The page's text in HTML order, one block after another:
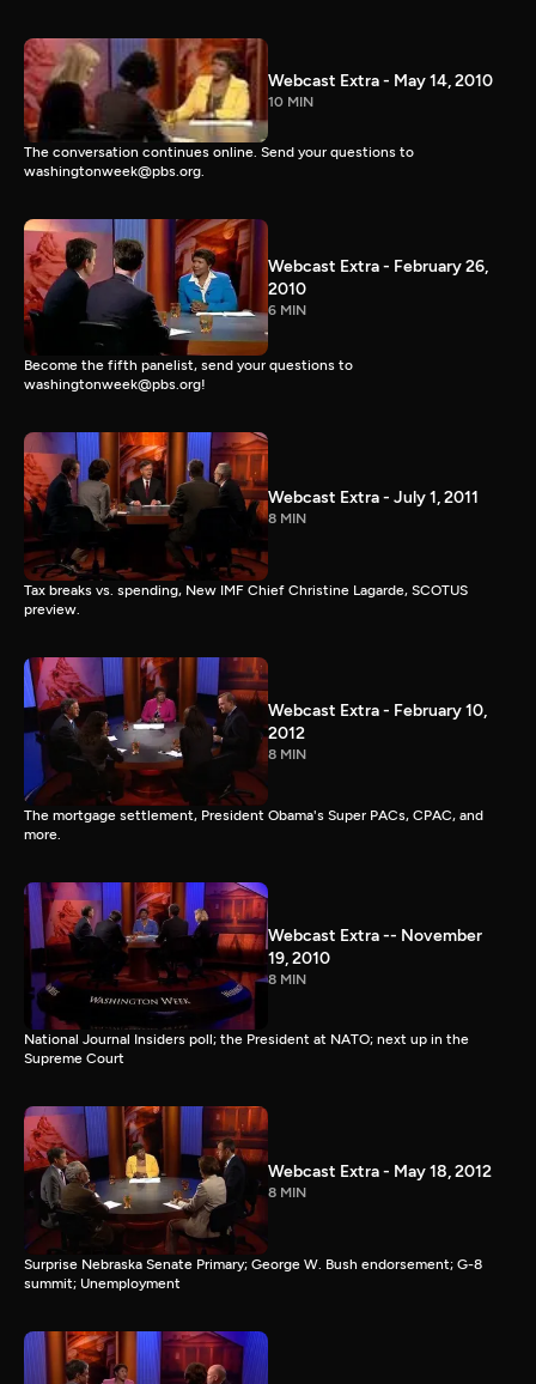
Webcast Extra - May 14, 2010
10 MIN
The conversation continues online. Send your questions to
washingtonweek@pbs.org.
Webcast Extra - February 26,
2010
6 MIN
Become the fifth panelist, send your questions to
washingtonweek@pbs.org!
Webcast Extra - July 1, 2011
8 MIN
Tax breaks vs. spending, New IMF Chief Christine Lagarde, SCOTUS
preview.
Webcast Extra - February 10,
2012
8 MIN
The mortgage settlement, President Obama's Super PACs, CPAC, and
more.
Webcast Extra -- November
19, 2010
8 MIN
National Journal Insiders poll; the President at NATO; next up in the
Supreme Court
Webcast Extra - May 18, 2012
8 MIN
Surprise Nebraska Senate Primary; George W. Bush endorsement; G-8
summit; Unemployment